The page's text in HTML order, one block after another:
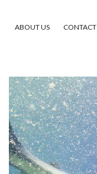
VIDEOS
CATEGORIES
NEWEST PHOTOS
POPULAR PHOTOS
ABOUT US CONTACT